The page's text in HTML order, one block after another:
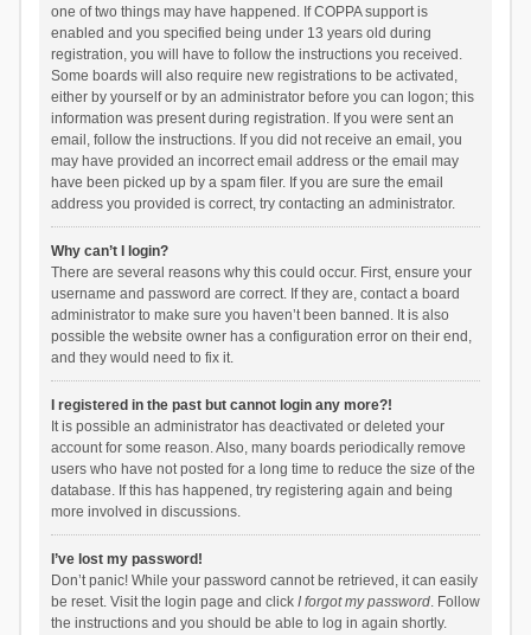
one of two things may have happened. If COPPA support is
enabled and you specified being under 13 years old during
registration, you will have to follow the instructions you received.
Some boards will also require new registrations to be activated,
either by yourself or by an administrator before you can logon; this
information was present during registration. If you were sent an
email, follow the instructions. If you did not receive an email, you
may have provided an incorrect email address or the email may
have been picked up by a spam filer. If you are sure the email
address you provided is correct, try contacting an administrator.
Why can’t I login?
There are several reasons why this could occur. First, ensure your
username and password are correct. If they are, contact a board
administrator to make sure you haven’t been banned. It is also
possible the website owner has a configuration error on their end,
and they would need to fix it.
I registered in the past but cannot login any more?!
It is possible an administrator has deactivated or deleted your
account for some reason. Also, many boards periodically remove
users who have not posted for a long time to reduce the size of the
database. If this has happened, try registering again and being
more involved in discussions.
I’ve lost my password!
Don’t panic! While your password cannot be retrieved, it can easily
be reset. Visit the login page and click I forgot my password. Follow
the instructions and you should be able to log in again shortly.